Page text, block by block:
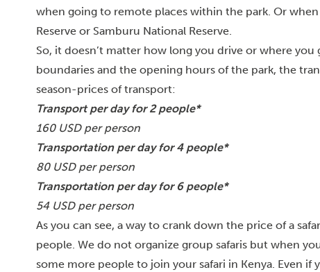
when going to remote places within the park. Or
Reserve or Samburu National Reserve.
So, it doesn’t matter how long you drive or where
boundaries and the opening hours of the park, the
season-prices of transport:
Transport per day for 2 people*
160 USD per person
Transportation per day for 4 people*
80 USD per person
Transportation per day for 6 people*
54 USD per person
As you can see, a way to crank down the price of a
people. We do not organize group safaris but when
some more people to join your safari in Kenya. Even